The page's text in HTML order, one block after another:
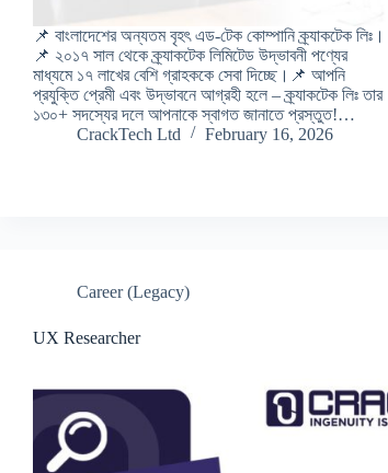
📌 বাংলাদেশের অন্যতম বৃহৎ এড-টেক কোম্পানি ক্র্যাকটেক লিঃ।
📌 ২০১৭ সাল থেকে ক্র্যাকটেক লিমিটেড উদ্ভাবনী পণ্যের
মাধ্যমে ১৭ লাখের বেশি গ্রাহককে সেবা দিচ্ছে।📌 আপনি
প্রযুক্তি প্রেমী এবং উদ্ভাবনে আগ্রহী হলে – ক্র্যাকটেক লিঃ তার
১৩০+ সদস্যের দলে আপনাকে স্বাগত জানাতে প্রস্তুত!…
CrackTech Ltd
February 16, 2026
Career (Legacy)
UX Researcher